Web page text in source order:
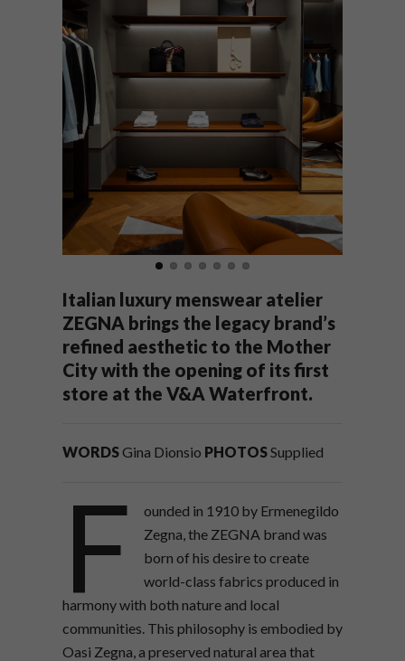
Italian luxury menswear atelier
ZEGNA brings the legacy brand’s
refined aesthetic to the Mother
City with the opening of its first
store at the V&A Waterfront.
WORDSGina Dionsio PHOTOS Supplied
F
ounded in 1910 by Ermenegildo
Zegna, the ZEGNA brand was
born of his desire to create
world-class fabrics produced in
harmony with both nature and local
communities. This philosophy is embodied by
Oasi Zegna, a preserved natural area that